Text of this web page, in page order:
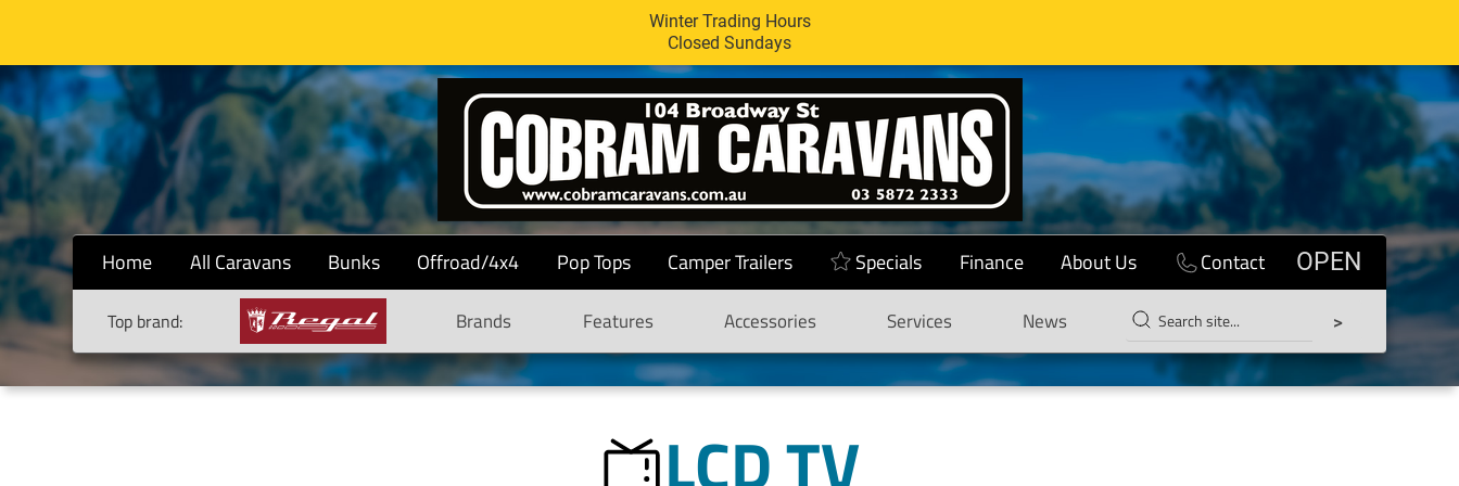
Winter Trading Hours
Closed Sundays
Home All Caravans Bunks Offroad/4x4 Pop Tops Camper Trailers Specials Finance About Us Contact OPEN
Top brand: Brands Features Accessories Services News
LCD TV